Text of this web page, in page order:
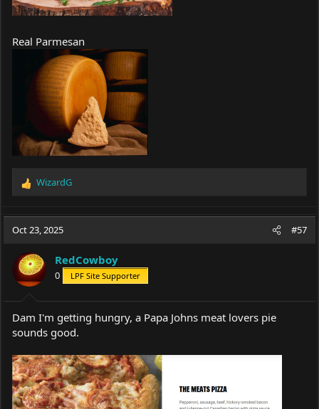
Real Parmesan
R
a
c
o
n
s
:
WizardG
Oct 23, 2025 #57
RedCowboy
0 LPF Site Supporter
Dam I'm getting hungry, a Papa Johns meat lovers pie
sounds good.